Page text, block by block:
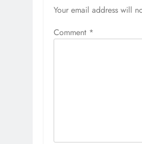
Your email address will
Comment *